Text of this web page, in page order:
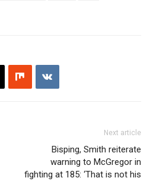
Next article
Bisping, Smith reiterate
warning to McGregor in
fighting at 185: ‘That is not his